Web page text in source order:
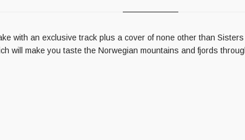
with an exclusive track plus a cover of none other than
will make you taste the Norwegian mountains and fjords